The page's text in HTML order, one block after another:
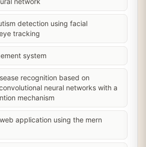
detection using facial
tracking
system
recognition based on
neural networks with a
mechanism
application using the mern